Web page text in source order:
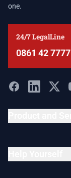
one.
24/7 LegalLine
0861 42 7777